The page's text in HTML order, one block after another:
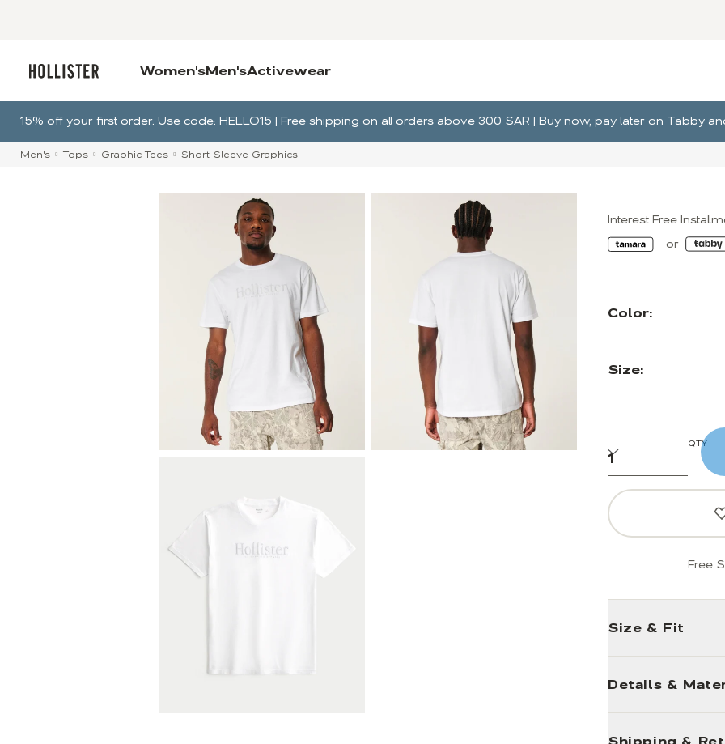
Women'sMen'sActivewear
15% off your first order. Use code: HELLO15 | Free shipping on all orders above 300 SAR | Buy now, pay later on Tabby
Men's Tops Graphic Tees Short-Sleeve Graphics
Interest Free
Color:
Size:
QTY
Free
Size & Fit
Details &